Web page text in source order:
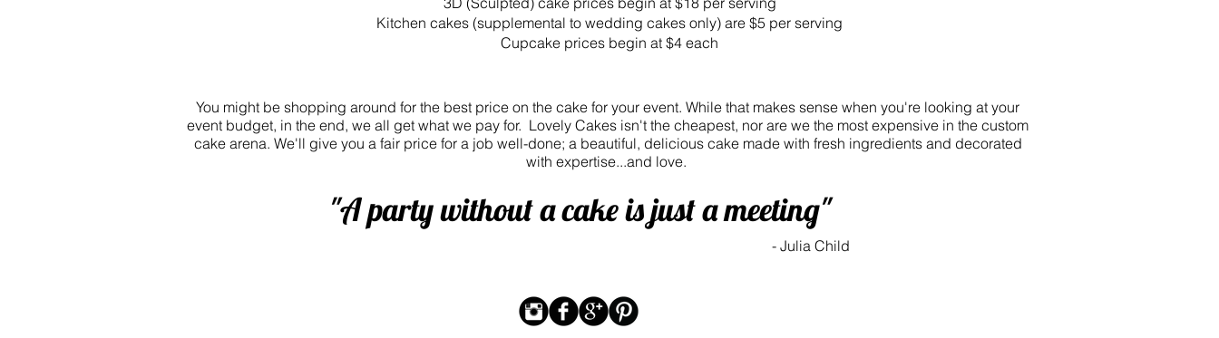
Kitchen cakes (supplemental to wedding cakes only) are $5 per serving
Cupcake prices begin at $4 each
You might be shopping around for the best price on the cake for your event. While that makes sense when you're looking at your
event budget, in the end, we all get what we pay for. Lovely Cakes isn't the cheapest, nor are we the most expensive in the custom
cake arena. We'll give you a fair price for a job well-done; a beautiful, delicious cake made with fresh ingredients and decorated
with expertise...and love.
"A party without a cake is just a meeting"
- Julia Child